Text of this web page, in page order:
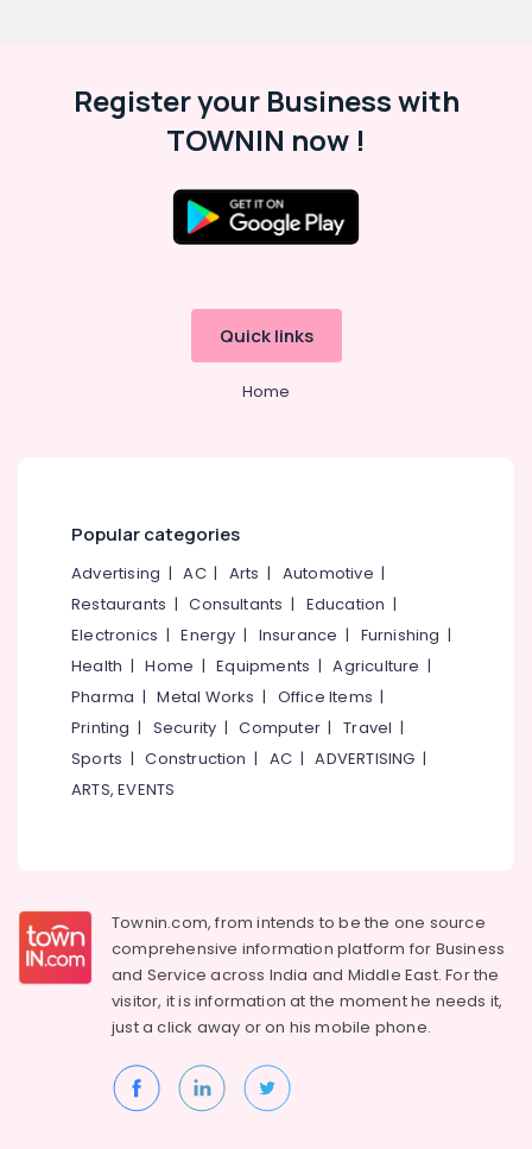
Register your Business with
TOWNIN now !
Quick links
Home
Popular categories
Advertising |AC| Arts | Automotive |
Restaurants |Consultants | Education |
Electronics |Energy | Insurance | Furnishing |
Health |Home |Equipments |Agriculture |
Pharma |Metal Works | Office Items |
Printing | Security |Computer |Travel |
Sports |Construction | AC |ADVERTISING |
ARTS, EVENTS
Townin.com, from intends to be the one source
comprehensive information platform for Business
and Service across India and Middle East. For the
visitor, it is information at the moment he needs it,
just a click away or on hismobile phone.